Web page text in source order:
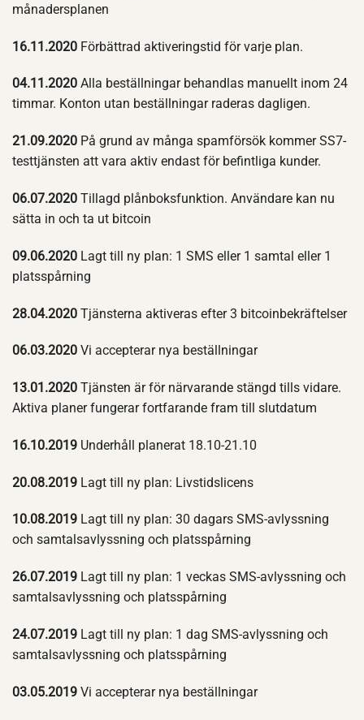
månadersplanen
16.11.2020 Förbättrad aktiveringstid för varje plan.
04.11.2020 Alla beställningar behandlas manuellt inom 24
timmar. Konton utan beställningar raderas dagligen.
21.09.2020 På grund av många spamförsök kommer SS7-
testtjänsten att vara aktiv endast för befintliga kunder.
06.07.2020 Tillagd plånboksfunktion. Användare kan nu
sätta in och ta ut bitcoin
09.06.2020 Lagt till ny plan: 1 SMS eller 1 samtal eller 1
platsspårning
28.04.2020 Tjänsterna aktiveras efter 3 bitcoinbekräftelser
06.03.2020 Vi accepterar nya beställningar
13.01.2020 Tjänsten är för närvarande stängd tills vidare.
Aktiva planer fungerar fortfarande fram till slutdatum
16.10.2019 Underhåll planerat 18.10-21.10
20.08.2019 Lagt till ny plan: Livstidslicens
10.08.2019 Lagt till ny plan: 30 dagars SMS-avlyssning
och samtalsavlyssning och platsspårning
26.07.2019 Lagt till ny plan: 1 veckas SMS-avlyssning och
samtalsavlyssning och platsspårning
24.07.2019 Lagt till ny plan: 1 dag SMS-avlyssning och
samtalsavlyssning och platsspårning
03.05.2019 Vi accepterar nya beställningar